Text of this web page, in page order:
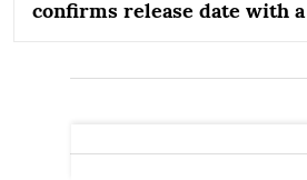
confirms release date with
touch upon a
sensitive